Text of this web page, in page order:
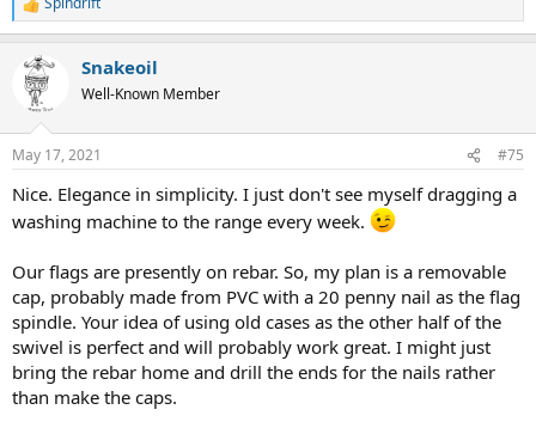
R
e
c
t
s
Snakeoil
Well-Known Member
May 17, 2021 #75
Nice. Elegance in simplicity. I just don't see myself dragging a
washing machine to the range every week.
Our flags are presently on rebar. So, my plan is a removable
cap, probably made from PVC with a 20 penny nail as the flag
spindle. Your idea of using old cases as the other half of the
swivel is perfect and will probably work great. I might just
bring the rebar home and drill the ends for the nails rather
than make the caps.